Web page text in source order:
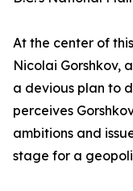
At the center of
Nicolai Gorshkov,
a devious plan to
perceives
ambitions and
stage for a